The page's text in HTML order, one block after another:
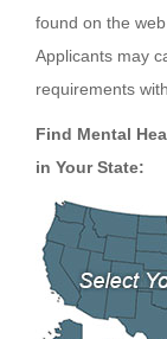
found on the
Applicants may
requirements
Find Mental
in Your State: